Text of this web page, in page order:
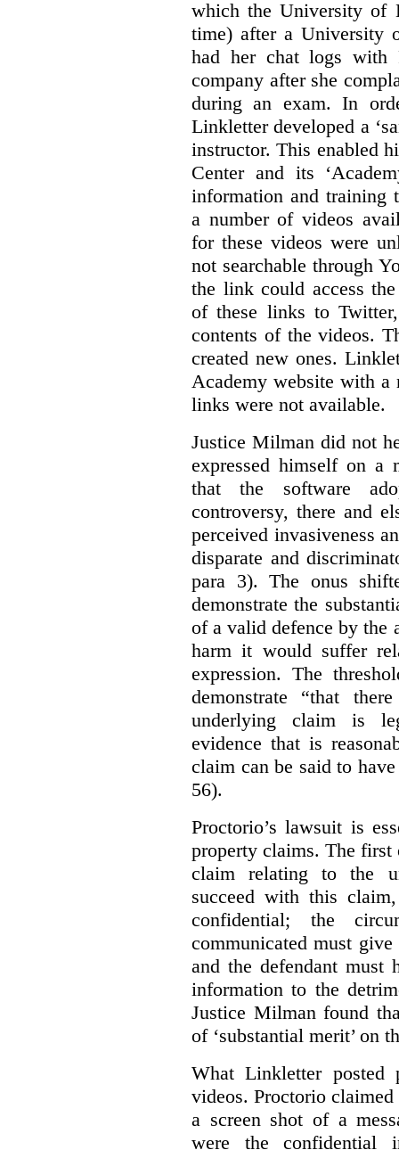
which the University of
time) after a University
had her chat logs with
company after she
during an exam. In
Linkletter developed a
instructor. This enabled
Center and its
information and training
a number of videos
for these videos were
not searchable through
the link could access
of these links to
contents of the videos.
created new ones.
Academy website with a
links were not available.
Justice Milman did not
expressed himself on a
that the software
controversy, there and
perceived invasiveness
disparate and
para 3). The onus
demonstrate the
of a valid defence by the
harm it would suffer
expression. The
demonstrate “that
underlying claim is
evidence that is
claim can be said to
56).
Proctorio’s lawsuit is
property claims. The first
claim relating to the
succeed with this
confidential; the
communicated must
and the defendant must
information to the
Justice Milman found
of ‘substantial merit’ on
What Linkletter
videos. Proctorio
a screen shot of a
were the confidential